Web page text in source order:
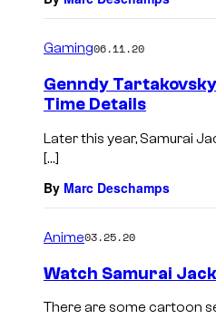
Gaming06.11.20
Genndy
Time Details
Later this year, Samurai
[…]
By Marc Deschamps
Anime03.25.20
Watch Samurai
There are some cartoon